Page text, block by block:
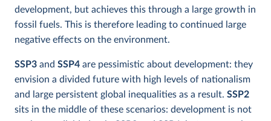
development, but achieves this through a large growth in
fossil fuels. This is therefore leading to continued large
negative effects on the environment.
SSP3 and SSP4 are pessimistic about development: they
envision a divided future with high levels of nationalism
and large persistent global inequalities as a result. SSP2
sits in the middle of these scenarios: development is not